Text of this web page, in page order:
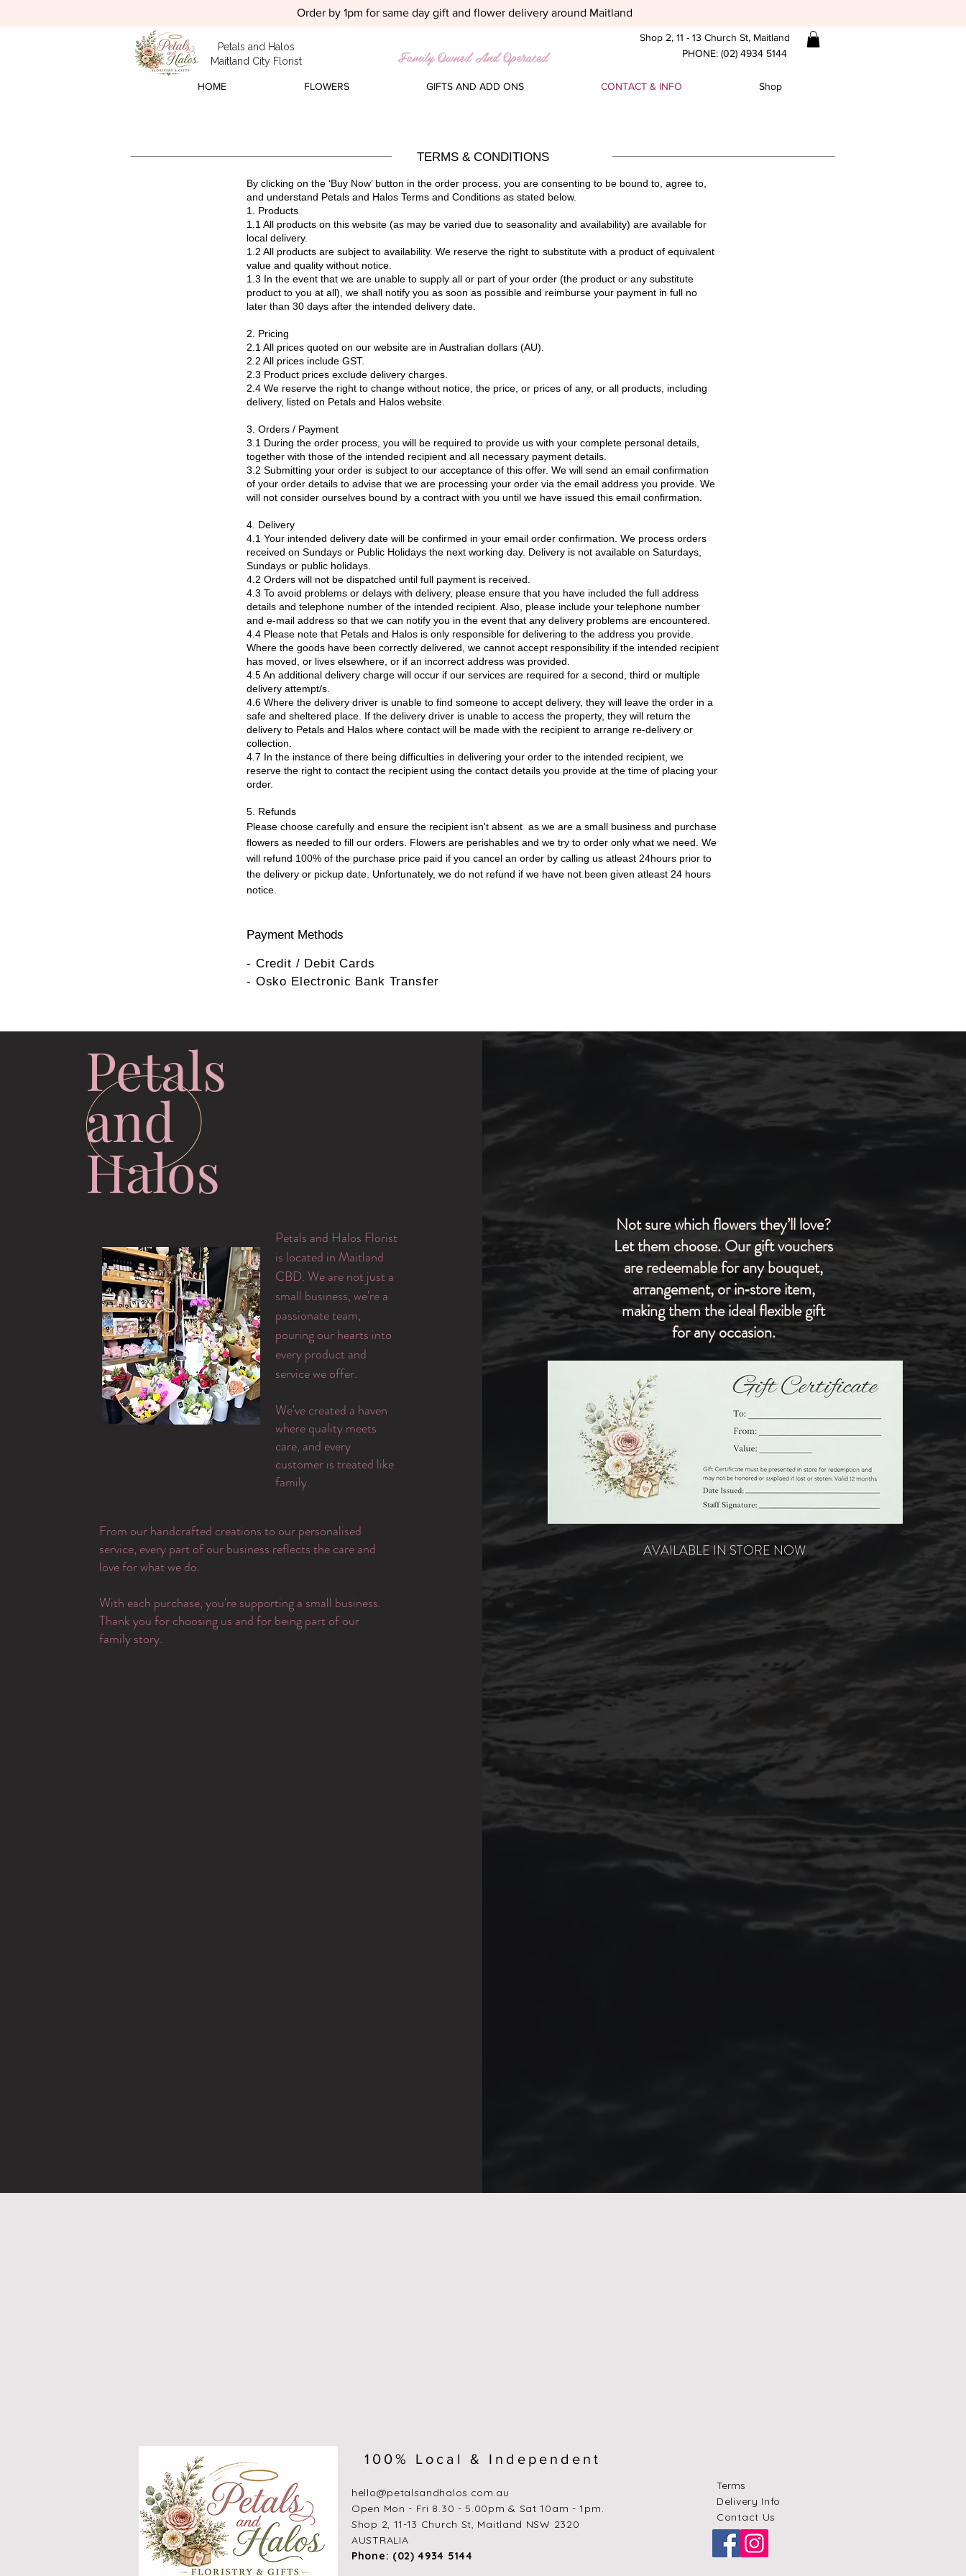
Order by 1pm for same day gift and flower delivery around Maitland
Petals and Halos
Maitland City Florist
Shop 2, 11 - 13 Church St, Maitland
PHONE: (02) 4934 5144
HOME FLOWERS GIFTS AND ADD ONS CONTACT & INFO Shop
Family Owned And Operated
TERMS & CONDITIONS
By clicking on the ‘Buy Now’ button in the order process, you are consenting to be bound to, agree to,
and understand Petals and Halos Terms and Conditions as stated below.
1. Products
1.1 All products on this website (as may be varied due to seasonality and availability) are available for
local delivery.
1.2 All products are subject to availability. We reserve the right to substitute with a product of equivalent
value and quality without notice.
1.3 In the event that we are unable to supply all or part of your order (the product or any substitute
product to you at all), we shall notify you as soon as possible and reimburse your payment in full no
later than 30 days after the intended delivery date.
2. Pricing
2.1 All prices quoted on our website are in Australian dollars (AU).
2.2 All prices include GST.
2.3 Product prices exclude delivery charges.
2.4 We reserve the right to change without notice, the price, or prices of any, or all products, including
delivery, listed on Petals and Halos website.
3. Orders / Payment
3.1 During the order process, you will be required to provide us with your complete personal details,
together with those of the intended recipient and all necessary payment details.
3.2 Submitting your order is subject to our acceptance of this offer. We will send an email confirmation
of your order details to advise that we are processing your order via the email address you provide. We
will not consider ourselves bound by a contract with you until we have issued this email confirmation.
4. Delivery
4.1 Your intended delivery date will be confirmed in your email order confirmation. We process orders
received on Sundays or Public Holidays the next working day. Delivery is not available on Saturdays,
Sundays or public holidays.
4.2 Orders will not be dispatched until full payment is received.
4.3 To avoid problems or delays with delivery, please ensure that you have included the full address
details and telephone number of the intended recipient. Also, please include your telephone number
and e-mail address so that we can notify you in the event that any delivery problems are encountered.
4.4 Please note that Petals and Halos is only responsible for delivering to the address you provide.
Where the goods have been correctly delivered, we cannot accept responsibility if the intended recipient
has moved, or lives elsewhere, or if an incorrect address was provided.
4.5 An additional delivery charge will occur if our services are required for a second, third or multiple
delivery attempt/s.
4.6 Where the delivery driver is unable to find someone to accept delivery, they will leave the order in a
safe and sheltered place. If the delivery driver is unable to access the property, they will return the
delivery to Petals and Halos where contact will be made with the recipient to arrange re-delivery or
collection.
4.7 In the instance of there being difficulties in delivering your order to the intended recipient, we
reserve the right to contact the recipient using the contact details you provide at the time of placing your
order.
5. Refunds
Please choose carefully and ensure the recipient isn't absent as we are a small business and purchase
flowers as needed to fill our orders. Flowers are perishables and we try to order only what we need. We
will refund 100% of the purchase price paid if you cancel an order by calling us atleast 24hours prior to
the delivery or pickup date. Unfortunately, we do not refund if we have not been given atleast 24 hours
notice.
Payment Methods
- Credit / Debit Cards
- Osko Electronic Bank Transfer
Petals
and
Halos
Petals and Halos Florist
is located in Maitland
CBD. We are not just a
small business, we're a
passionate team,
pouring our hearts into
every product and
service we offer.
​We've created a haven
where quality meets
care, and every
customer is treated like
family.
From our handcrafted creations to our personalised
service, every part of our business reflects the care and
love for what we do.
With each purchase, you're supporting a small business.
Thank you for choosing us and for being part of our
family story.
Not sure which flowers they’ll love?
Let them choose. Our gift vouchers
are redeemable for any bouquet,
arrangement, or in‑store item,
making them the ideal flexible gift
for any occasion.
AVAILABLE IN STORE NOW
100% Local & Independent
hello@petalsandhalos.com.au
​Open Mon - Fri 8.30 - 5.00pm & Sat 10am - 1pm.
Shop 2, 11-13 Church St, Maitland NSW 2320
AUSTRALIA
Phone: (02) 4934 5144
Terms
Delivery Info
Contact Us